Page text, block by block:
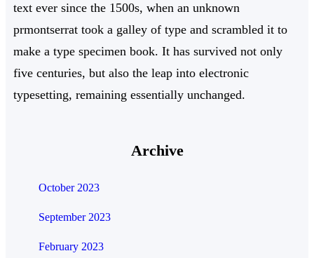
text ever since the 1500s, when an unknown
prmontserrat took a galley of type and scrambled it to
make a type specimen book. It has survived not only
five centuries, but also the leap into electronic
typesetting, remaining essentially unchanged.
Archive
October 2023
September 2023
February 2023